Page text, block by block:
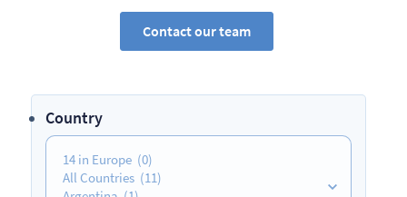
Contact our team
Country